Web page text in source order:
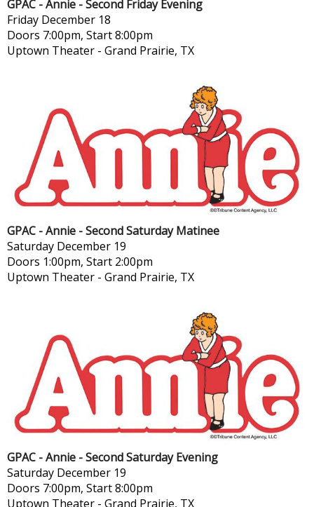
GPAC - Annie - Second Friday Evening
Friday December 18
Doors 7:00pm, Start 8:00pm
Uptown Theater - Grand Prairie, TX
GPAC - Annie - Second Saturday Matinee
Saturday December 19
Doors 1:00pm, Start 2:00pm
Uptown Theater - Grand Prairie, TX
GPAC - Annie - Second Saturday Evening
Saturday December 19
Doors 7:00pm, Start 8:00pm
Uptown Theater - Grand Prairie, TX